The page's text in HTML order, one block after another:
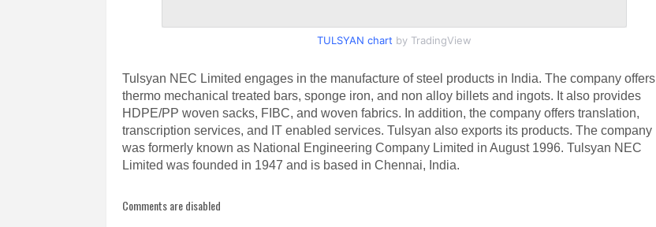
TULSYAN chart by TradingView
Tulsyan NEC Limited engages in the manufacture of steel products in India. The company offers
thermo mechanical treated bars, sponge iron, and non alloy billets and ingots. It also provides
HDPE/PP woven sacks, FIBC, and woven fabrics. In addition, the company offers translation,
transcription services, and IT enabled services. Tulsyan also exports its products. The company
was formerly known as National Engineering Company Limited in August 1996. Tulsyan NEC
Limited was founded in 1947 and is based in Chennai, India.
Comments are disabled